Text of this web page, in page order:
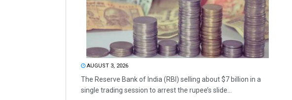
AUGUST 3, 2026
The Reserve Bank of India (RBI) selling about $7 billion in a
single trading session to arrest the rupee’s slide...